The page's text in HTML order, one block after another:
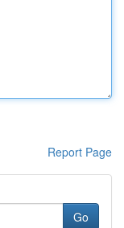
Report Page
Go